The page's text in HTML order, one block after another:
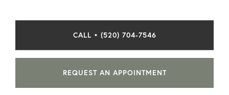
CALL • (520) 704-7546
REQUEST AN APPOINTMENT